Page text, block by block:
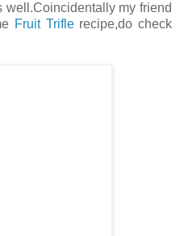
my friend
Fruit Triflerecipe,do check